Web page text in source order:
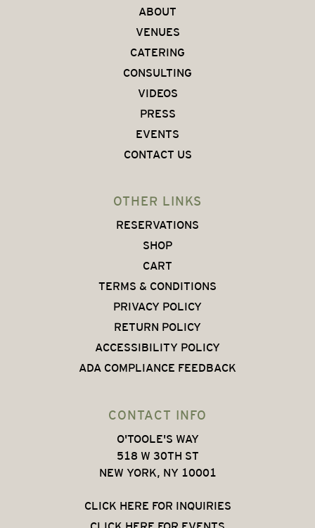
ABOUT
VENUES
CATERING
CONSULTING
VIDEOS
PRESS
EVENTS
CONTACT US
OTHER LINKS
RESERVATIONS
SHOP
CART
TERMS & CONDITIONS
PRIVACY POLICY
RETURN POLICY
ACCESSIBILITY POLICY
ADA COMPLIANCE FEEDBACK
CONTACT INFO
O'TOOLE'S WAY
518 W 30TH ST
NEW YORK, NY 10001
CLICK HERE FOR INQUIRIES